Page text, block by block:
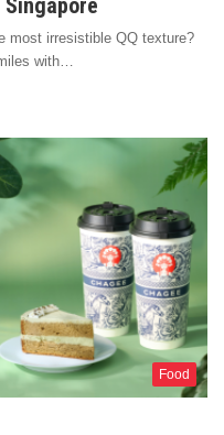
Singapore
most irresistible QQ texture?
with…
Food